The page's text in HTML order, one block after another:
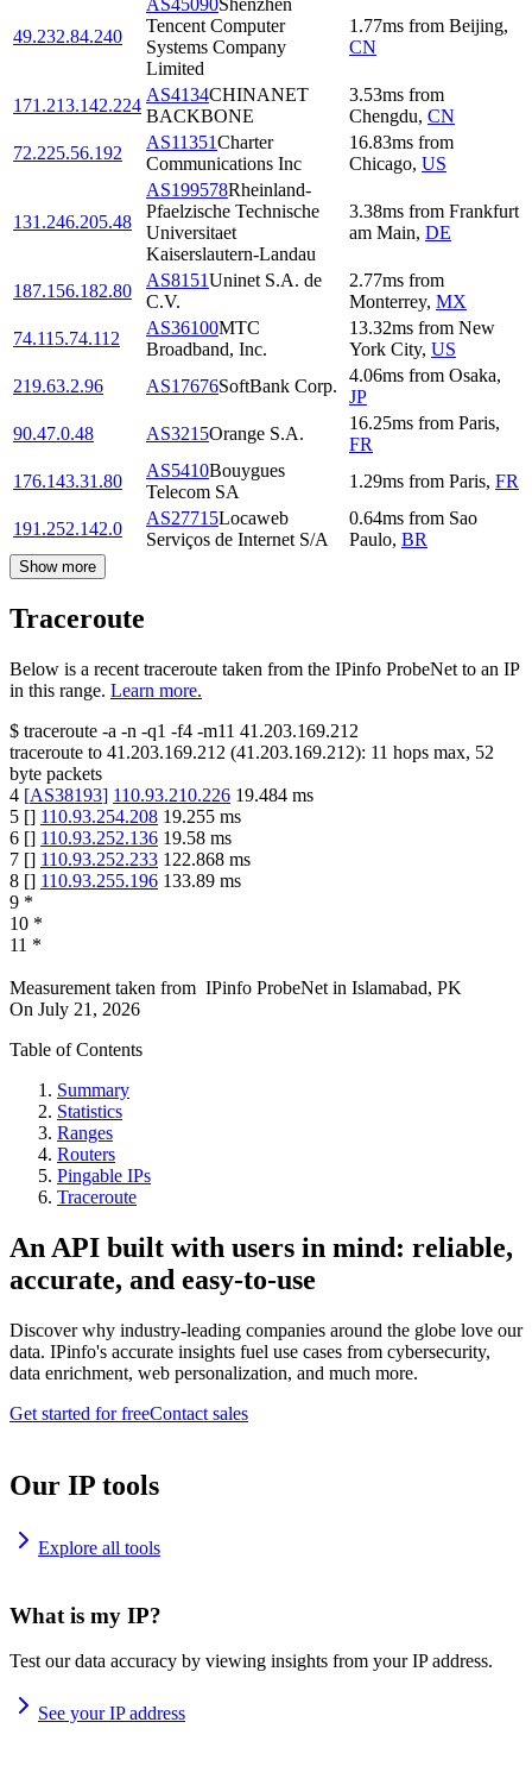
49.232.84.240
AS45090Shenzhen
Tencent Computer
Systems Company
Limited
1.77ms from Beijing,
CN
171.213.142.224
AS4134CHINANET
BACKBONE
3.53ms from
Chengdu, CN
72.225.56.192
AS11351Charter
Communications Inc
16.83ms from
Chicago, US
131.246.205.48
AS199578Rheinland-
Pfaelzische Technische
Universitaet
Kaiserslautern-Landau
3.38ms from Frankfurt
am Main, DE
187.156.182.80
AS8151Uninet S.A. de
C.V.
2.77ms from
Monterrey, MX
74.115.74.112
AS36100MTC
Broadband, Inc.
13.32ms from New
York City, US
219.63.2.96
AS17676SoftBank Corp.
4.06ms from Osaka,
JP
90.47.0.48
AS3215Orange S.A.
16.25ms from Paris,
FR
176.143.31.80
AS5410Bouygues
Telecom SA
1.29ms from Paris, FR
191.252.142.0
AS27715Locaweb
Serviços de Internet S/A
0.64ms from Sao
Paulo, BR
Show more
Traceroute
Below is a recent traceroute taken from the IPinfo ProbeNet to an IP
in this range. Learn more.
$ traceroute -a -n -q1 -f4 -m11 41.203.169.212
traceroute to 41.203.169.212 (41.203.169.212): 11 hops max, 52
byte packets
4 [AS38193] 110.93.210.226 19.484 ms
5 [] 110.93.254.208 19.255 ms
6 [] 110.93.252.136 19.58 ms
7 [] 110.93.252.233 122.868 ms
8 [] 110.93.255.196 133.89 ms
9 *
10 *
11 *
Measurement taken from IPinfo ProbeNet in Islamabad, PK
On July 21, 2026
Table of Contents
Summary
Statistics
Ranges
Routers
Pingable IPs
Traceroute
An API built with users in mind: reliable,
accurate, and easy-to-use
Discover why industry-leading companies around the globe love our
data. IPinfo's accurate insights fuel use cases from cybersecurity,
data enrichment, web personalization, and much more.
Get started for freeContact sales
Our IP tools
Explore all tools
What is my IP?
Test our data accuracy by viewing insights from your IP address.
See your IP address